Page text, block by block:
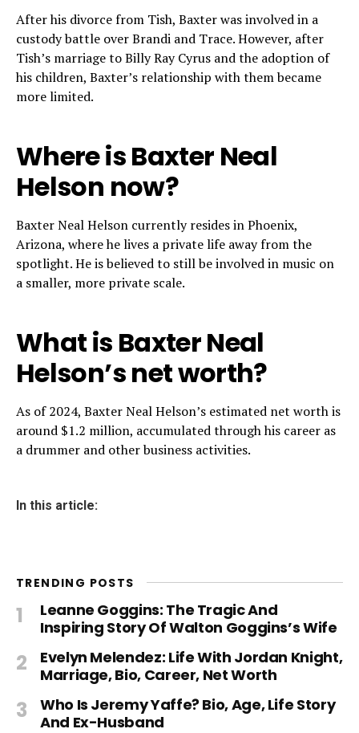
After his divorce from Tish, Baxter was involved in a
custody battle over Brandi and Trace. However, after
Tish’s marriage to Billy Ray Cyrus and the adoption of
his children, Baxter’s relationship with them became
more limited.
Where is Baxter Neal
Helson now?
Baxter Neal Helson currently resides in Phoenix,
Arizona, where he lives a private life away from the
spotlight. He is believed to still be involved in music on
a smaller, more private scale.
What is Baxter Neal
Helson’s net worth?
As of 2024, Baxter Neal Helson’s estimated net worth is
around $1.2 million, accumulated through his career as
a drummer and other business activities.
In this article:
TRENDING POSTS
Leanne Goggins: The Tragic And
Inspiring Story Of Walton Goggins’s Wife
Evelyn Melendez: Life With Jordan Knight,
Marriage, Bio, Career, Net Worth
Who Is Jeremy Yaffe? Bio, Age, Life Story
And Ex-Husband